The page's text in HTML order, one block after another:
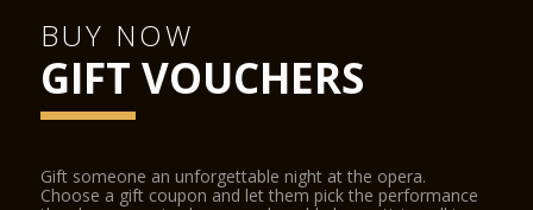
BUY NOW
GIFT VOUCHERS
Gift someone an unforgettable night at the opera.
Choose a gift coupon and let them pick the performance